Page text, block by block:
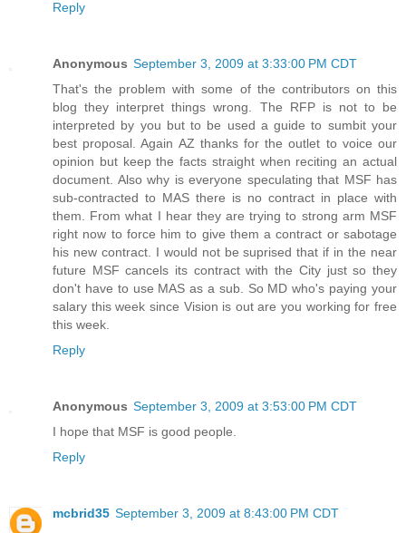
Reply
Anonymous September 3, 2009 at 3:33:00 PM CDT
That's the problem with some of the contributors on this
blog they interpret things wrong. The RFP is not to be
interpreted by you but to be used a guide to sumbit your
best proposal. Again AZ thanks for the outlet to voice our
opinion but keep the facts straight when reciting an actual
document. Also why is everyone speculating that MSF has
sub-contracted to MAS there is no contract in place with
them. From what I hear they are trying to strong arm MSF
right now to force him to give them a contract or sabotage
his new contract. I would not be suprised that if in the near
future MSF cancels its contract with the City just so they
don't have to use MAS as a sub. So MD who's paying your
salary this week since Vision is out are you working for free
this week.
Reply
Anonymous September 3, 2009 at 3:53:00 PM CDT
I hope that MSF is good people.
Reply
mcbrid35 September 3, 2009 at 8:43:00 PM CDT